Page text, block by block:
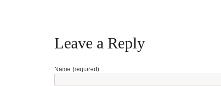
Leave a Reply
Name (required)